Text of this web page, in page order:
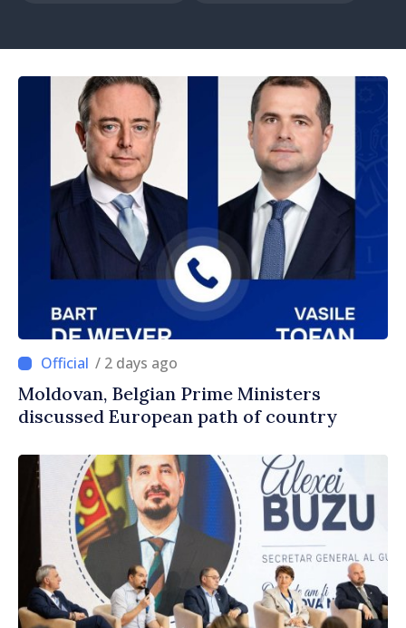
/ 2 days ago
Moldovan, Belgian Prime Ministers
discussed European path of country